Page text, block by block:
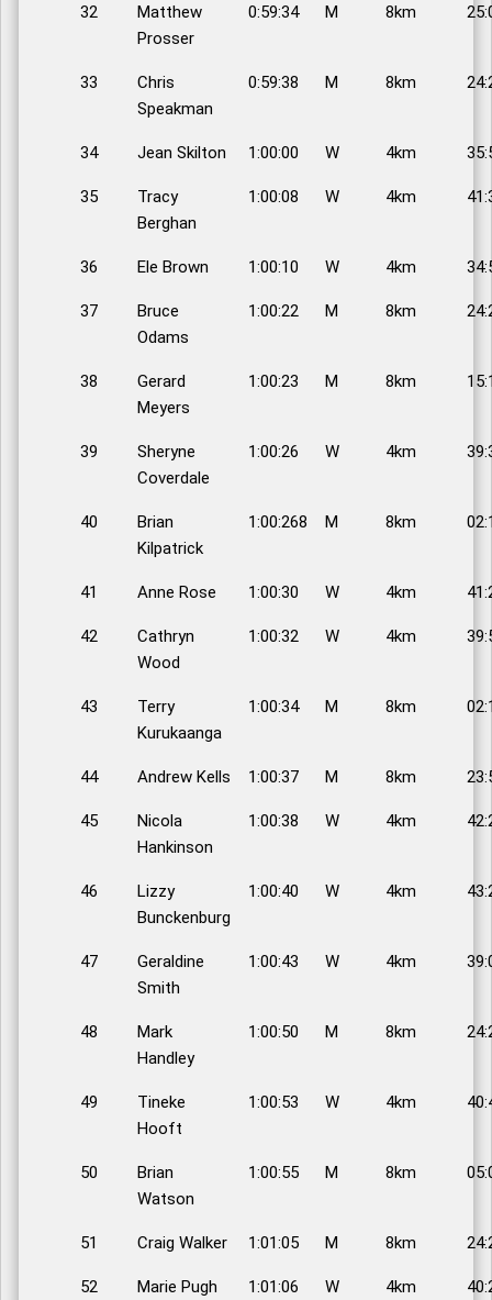
32
Matthew
Prosser
0:59:34 M 8km
33
Chris
Speakman
0:59:38 M 8km
34 Jean Skilton 1:00:00 W 4km
35
Tracy
Berghan
1:00:08 W 4km
36 Ele Brown 1:00:10 W 4km
37
Bruce
Odams
1:00:22 M 8km
38
Gerard
Meyers
1:00:23 M 8km
39
Sheryne
Coverdale
1:00:26 W 4km
40
Brian
Kilpatrick
1:00:268 M 8km
41 Anne Rose 1:00:30 W 4km
42
Cathryn
Wood
1:00:32 W 4km
43
Terry
Kurukaanga
1:00:34 M 8km
44 Andrew Kells 1:00:37 M 8km
45
Nicola
Hankinson
1:00:38 W 4km
46
Lizzy
Bunckenburg
1:00:40 W 4km
47
Geraldine
Smith
1:00:43 W 4km
48
Mark
Handley
1:00:50 M 8km
49
Tineke
Hooft
1:00:53 W 4km
50
Brian
Watson
1:00:55 M 8km
51 Craig Walker 1:01:05 M 8km
52 Marie Pugh 1:01:06 W 4km